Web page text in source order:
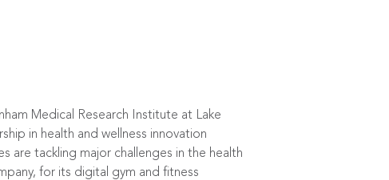
Medical Research Institute at Lake
in health and wellness innovation
tackling major challenges in the health
for its digital gym and fitness